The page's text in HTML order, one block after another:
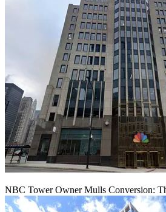
NBC Tower Owner Mulls Conversion: